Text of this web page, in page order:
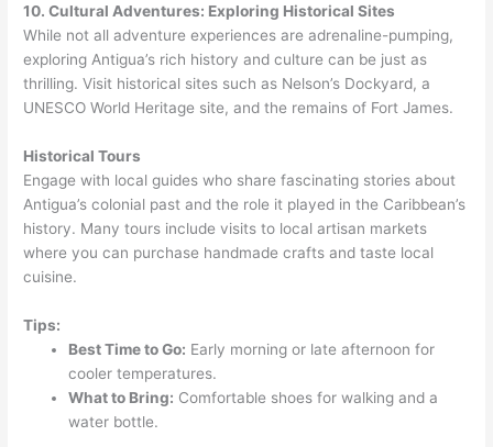
10. Cultural Adventures: Exploring Historical Sites
While not all adventure experiences are adrenaline-pumping,
exploring Antigua’s rich history and culture can be just as
thrilling. Visit historical sites such as Nelson’s Dockyard, a
UNESCO World Heritage site, and the remains of Fort James.
Historical Tours
Engage with local guides who share fascinating stories about
Antigua’s colonial past and the role it played in the Caribbean’s
history. Many tours include visits to local artisan markets
where you can purchase handmade crafts and taste local
cuisine.
Tips:
Best Time to Go: Early morning or late afternoon for
cooler temperatures.
What to Bring: Comfortable shoes for walking and a
water bottle.